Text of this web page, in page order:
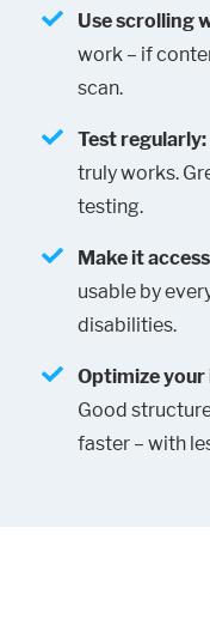
Use scrolling
work – if
scan.
Test regularly:
truly works.
testing.
Make it
usable by
disabilities.
Optimize
Good
faster – with